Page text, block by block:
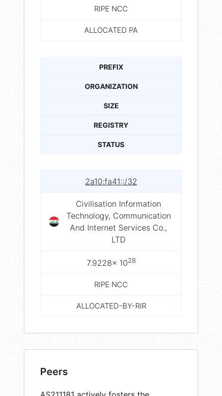
RIPE NCC
ALLOCATED PA
PREFIX
ORGANIZATION
SIZE
REGISTRY
STATUS
2a10:fa41::/32
Civilisation Information
Technology, Communication
And Internet Services Co.,
LTD
7.9228× 1028
RIPE NCC
ALLOCATED-BY-RIR
Peers